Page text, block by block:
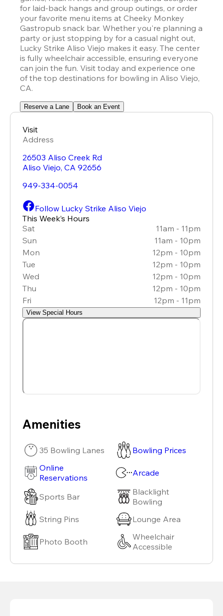
for laid-back hangs and group outings, or order
your favorite menu items at Cheeky Monkey
Gastropub snack bar. Whether you're planning a
party or just stopping by for a casual night out,
Lucky Strike Aliso Viejo makes it easy. The center
is fully wheelchair accessible, ensuring everyone
can join the fun. Visit today and experience one
of the top destinations for bowling in Aliso Viejo,
CA.
Reserve a Lane Book an Event
Visit
Address
26503 Aliso Creek Rd
Aliso Viejo, CA 92656
949-334-0054
Follow Lucky Strike Aliso Viejo
This Week’s Hours
Sat
11am - 11pm
Sun
11am - 10pm
Mon
12pm - 10pm
Tue
12pm - 10pm
Wed
12pm - 10pm
Thu
12pm - 10pm
Fri
12pm - 11pm
View Special Hours
Amenities
35 Bowling Lanes
Bowling Prices
Online
Reservations
Arcade
Sports Bar
Blacklight
Bowling
String Pins
Lounge Area
Photo Booth
Wheelchair
Accessible